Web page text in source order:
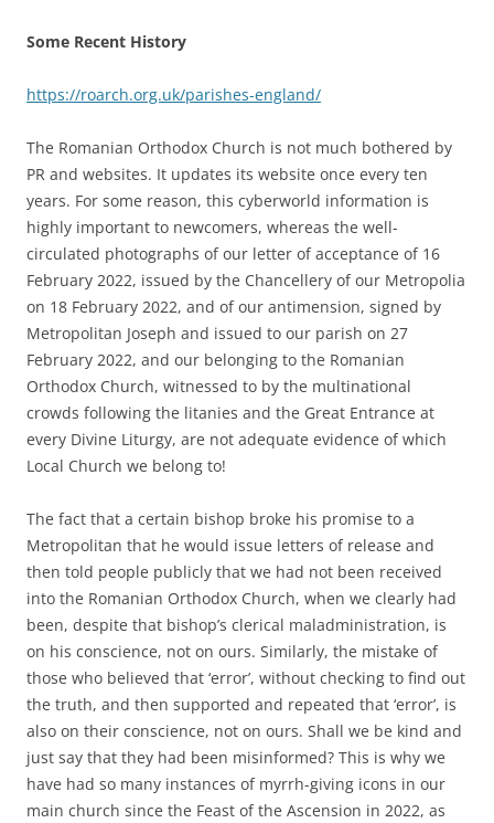
Some Recent History
https://roarch.org.uk/parishes-england/
The Romanian Orthodox Church is not much bothered by
PR and websites. It updates its website once every ten
years. For some reason, this cyberworld information is
highly important to newcomers, whereas the well-
circulated photographs of our letter of acceptance of 16
February 2022, issued by the Chancellery of our Metropolia
on 18 February 2022, and of our antimension, signed by
Metropolitan Joseph and issued to our parish on 27
February 2022, and our belonging to the Romanian
Orthodox Church, witnessed to by the multinational
crowds following the litanies and the Great Entrance at
every Divine Liturgy, are not adequate evidence of which
Local Church we belong to!
The fact that a certain bishop broke his promise to a
Metropolitan that he would issue letters of release and
then told people publicly that we had not been received
into the Romanian Orthodox Church, when we clearly had
been, despite that bishop’s clerical maladministration, is
on his conscience, not on ours. Similarly, the mistake of
those who believed that ‘error’, without checking to find out
the truth, and then supported and repeated that ‘error’, is
also on their conscience, not on ours. Shall we be kind and
just say that they had been misinformed? This is why we
have had so many instances of myrrh-giving icons in our
main church since the Feast of the Ascension in 2022, as